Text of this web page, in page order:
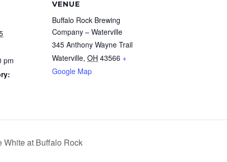
pm
VENUE
Buffalo Rock Brewing
Company – Waterville
345 Anthony Wayne Trail
Waterville, OH 43566 +
Google Map
White at Buffalo Rock